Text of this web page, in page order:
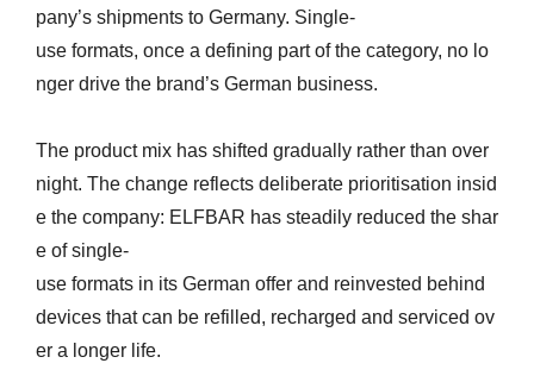
pany’s shipments to Germany. Single-
use formats, once a defining part of the category, no lo
nger drive the brand’s German business.
The product mix has shifted gradually rather than over
night. The change reflects deliberate prioritisation insid
e the company: ELFBAR has steadily reduced the shar
e of single-
use formats in its German offer and reinvested behind
devices that can be refilled, recharged and serviced ov
er a longer life.